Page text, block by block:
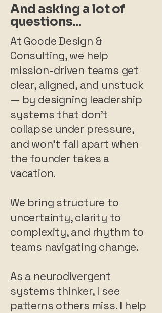
And asking a lot of
questions...
At Goode Design &
Consulting, we help
mission-driven teams get
clear, aligned, and unstuck
— by designing leadership
systems that don’t
collapse under pressure,
and won’t fall apart when
the founder takes a
vacation.
We bring structure to
uncertainty, clarity to
complexity, and rhythm to
teams navigating change.
As a neurodivergent
systems thinker, I see
patterns others miss. I help